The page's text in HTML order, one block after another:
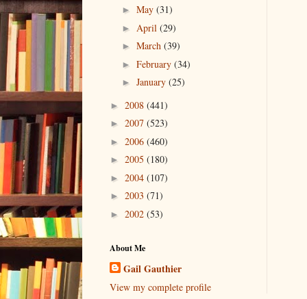
► May (31)
► April (29)
► March (39)
► February (34)
► January (25)
► 2008 (441)
► 2007 (523)
► 2006 (460)
► 2005 (180)
► 2004 (107)
► 2003 (71)
► 2002 (53)
About Me
Gail Gauthier
View my complete profile